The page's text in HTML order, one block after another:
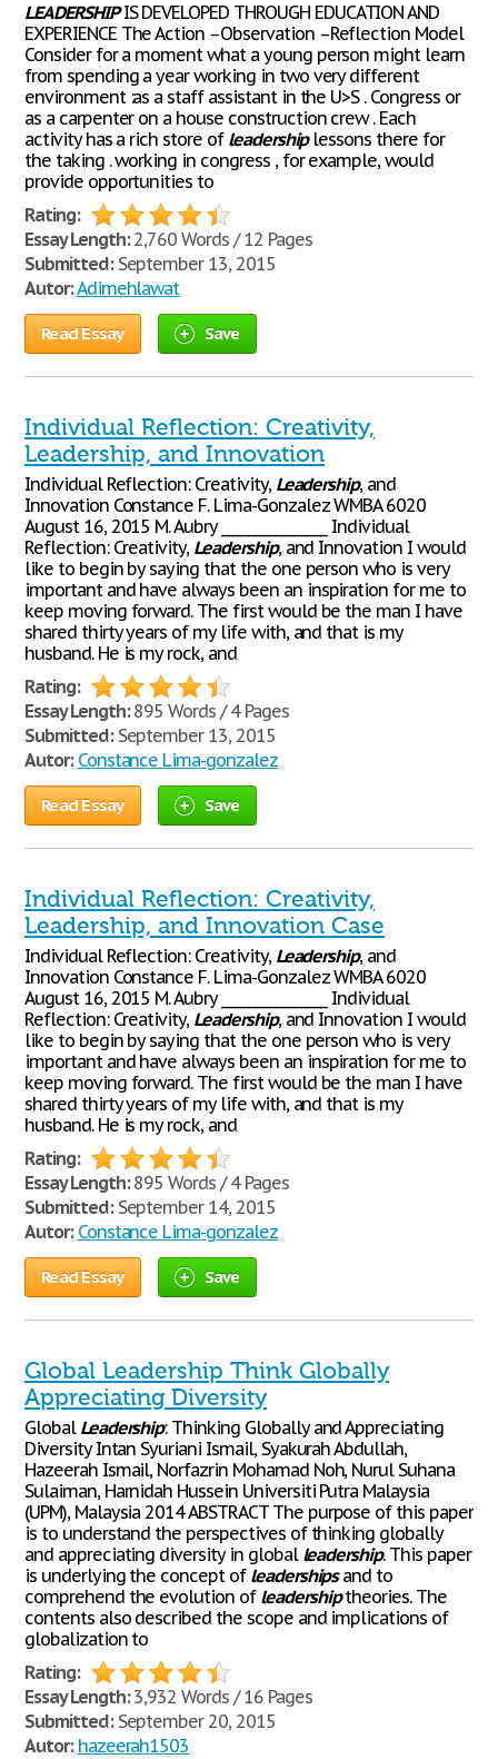
LEADERSHIPIS DEVELOPED THROUGH EDUCATION AND
EXPERIENCE The Action –Observation –Reflection Model
Consider for a moment what a young person might learn
from spending a year working in two very different
environment :as a staff assistant in the U>S . Congress or
as a carpenter on a house construction crew . Each
activity has a rich store of leadershiplessons there for
the taking . working in congress , for example, would
provide opportunities to
Rating:
Essay Length:2,760 Words / 12 Pages
Submitted:September 13, 2015
Autor:Adimehlawat
Read Essay Save
Individual Reflection: Creativity,
Leadership, and Innovation
Individual Reflection: Creativity, Leadership, and
Innovation Constance F. Lima-Gonzalez WMBA 6020
August 16, 2015 M. Aubry ________________ Individual
Reflection: Creativity, Leadership, and Innovation I would
like to begin by saying that the one person who is very
important and have always been an inspiration for me to
keep moving forward. The first would be the man I have
shared thirty years of my life with, and that is my
husband. He is my rock, and
Rating:
Essay Length:895 Words / 4 Pages
Submitted:September 13, 2015
Autor: Constance Lima-gonzalez
Read Essay Save
Individual Reflection: Creativity,
Leadership, and Innovation Case
Individual Reflection: Creativity, Leadership, and
Innovation Constance F. Lima-Gonzalez WMBA 6020
August 16, 2015 M. Aubry ________________ Individual
Reflection: Creativity, Leadership, and Innovation I would
like to begin by saying that the one person who is very
important and have always been an inspiration for me to
keep moving forward. The first would be the man I have
shared thirty years of my life with, and that is my
husband. He is my rock, and
Rating:
Essay Length:895 Words / 4 Pages
Submitted:September 14, 2015
Autor: Constance Lima-gonzalez
Read Essay Save
Global Leadership Think Globally
Appreciating Diversity
Global Leadership: Thinking Globally and Appreciating
Diversity Intan Syuriani Ismail, Syakurah Abdullah,
Hazeerah Ismail, Norfazrin Mohamad Noh, Nurul Suhana
Sulaiman, Harnidah Hussein Universiti Putra Malaysia
(UPM), Malaysia 2014 ABSTRACT The purpose of this paper
is to understand the perspectives of thinking globally
and appreciating diversity in global leadership. This paper
is underlying the concept of leadershipsand to
comprehend the evolution of leadershiptheories. The
contents also described the scope and implications of
globalization to
Rating:
Essay Length:3,932 Words / 16 Pages
Submitted:September 20, 2015
Autor: hazeerah1503